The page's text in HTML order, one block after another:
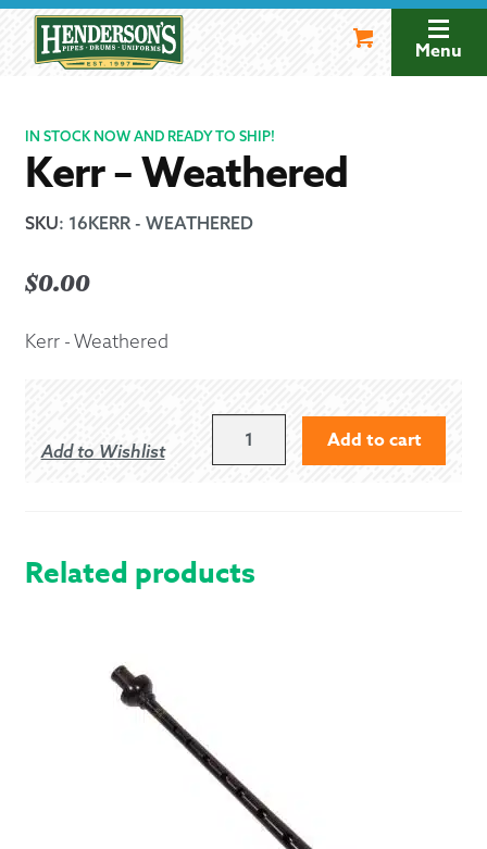
navigation
Menu
IN STOCK NOW AND READY TO SHIP!
Kerr – Weathered
SKU: 16KERR - WEATHERED
$0.00
Kerr - Weathered
Add to Wishlist Add to cart
Related products